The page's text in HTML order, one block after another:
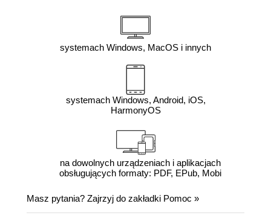
systemach Windows, MacOS i innych
systemach Windows, Android, iOS,
HarmonyOS
na dowolnych urządzeniach i aplikacjach
obsługujących formaty: PDF, EPub, Mobi
Masz pytania? Zajrzyj do zakładki Pomoc »